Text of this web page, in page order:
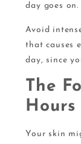
day goes on.
Avoid
that causes
day, since
The
Hours
Your skin